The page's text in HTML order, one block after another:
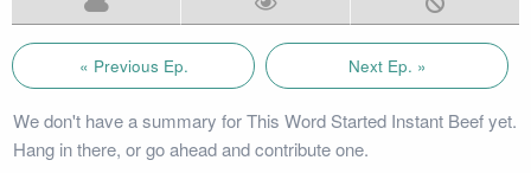
« Previous Ep. Next Ep. »
We don't have a summary for This Word Started Instant Beef yet.
Hang in there, or go ahead and contribute one.